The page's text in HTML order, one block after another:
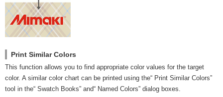
Print Similar Colors
This function allows you to find appropriate color values for the target
color. A similar color chart can be printed using the“ Print Similar Colors”
tool in the“ Swatch Books” and“ Named Colors” dialog boxes.